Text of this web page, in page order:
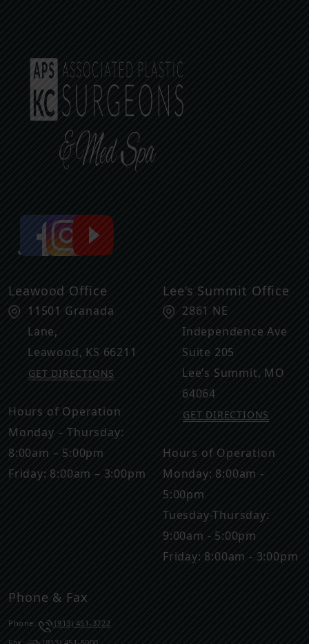
Leawood Office
11501 Granada
Lane,
Leawood, KS 66211
GET DIRECTIONS
Hours of Operation
Monday – Thursday:
8:00am – 5:00pm
Friday: 8:00am – 3:00pm
Lee’s Summit Office
2861 NE
Independence Ave
Suite 205
Lee’s Summit, MO
64064
GET DIRECTIONS
Hours of Operation
Monday: 8:00am -
5:00pm
Tuesday-Thursday:
9:00am - 5:00pm
Friday: 8:00am - 3:00pm
Phone & Fax
Phone:
(913) 451-3722